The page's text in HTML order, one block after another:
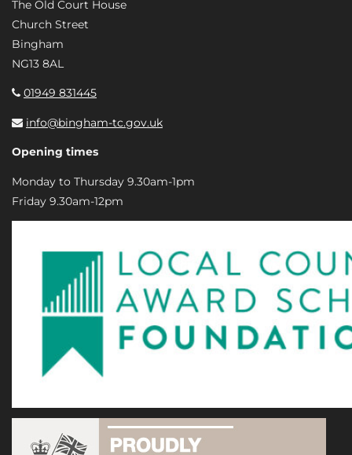
The Old Court House
Church Street
Bingham
NG13 8AL
01949 831445
info@bingham-tc.gov.uk
Opening times
Monday to Thursday 9.30am-1pm
Friday 9.30am-12pm